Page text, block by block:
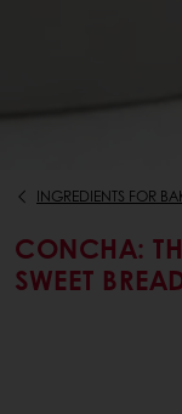
INGREDIENTS FOR
CONCHA:
SWEET